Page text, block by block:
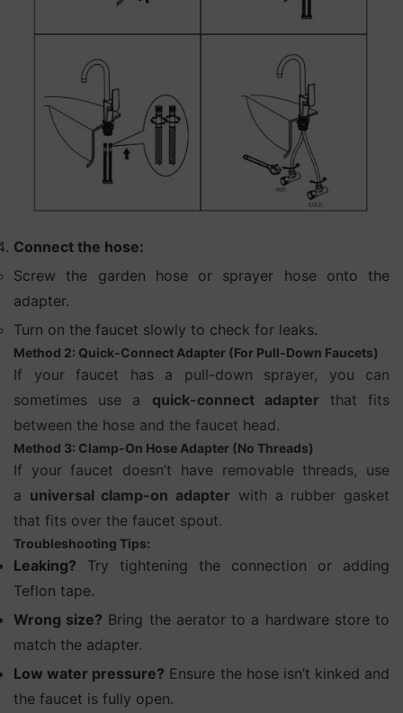
Connect the hose:
Screw the garden hose or sprayer hose onto the
adapter.
Turn on the faucet slowly to check for leaks.
Method 2: Quick-Connect Adapter (For Pull-Down Faucets)
If your faucet has a pull-down sprayer, you can
sometimes use a quick-connect adapter that fits
between the hose and the faucet head.
Method 3: Clamp-On Hose Adapter (No Threads)
If your faucet doesn’t have removable threads, use
a universal clamp-on adapter with a rubber gasket
that fits over the faucet spout.
Troubleshooting Tips:
Leaking? Try tightening the connection or adding
Teflon tape.
Wrong size? Bring the aerator to a hardware store to
match the adapter.
Low water pressure? Ensure the hose isn’t kinked and
the faucet is fully open.